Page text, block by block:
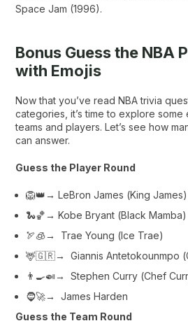
Space Jam (1996).
Bonus Guess the NBA
with Emojis
Now that you’ve read NBA trivia
categories, it’s time to explore
teams and players. Let’s see how
can answer.
Guess the Player Round
🦁👑→ LeBron James (King James)
🐍🏀→ Kobe Bryant (Black Mamba)
🏹🧊→ Trae Young (Ice Trae)
🦌🇬🇷→ Giannis Antetokounmpo (
👨‍🍳🍛→ Stephen Curry (Chef
🧔🚀→ James Harden
Guess the Team Round